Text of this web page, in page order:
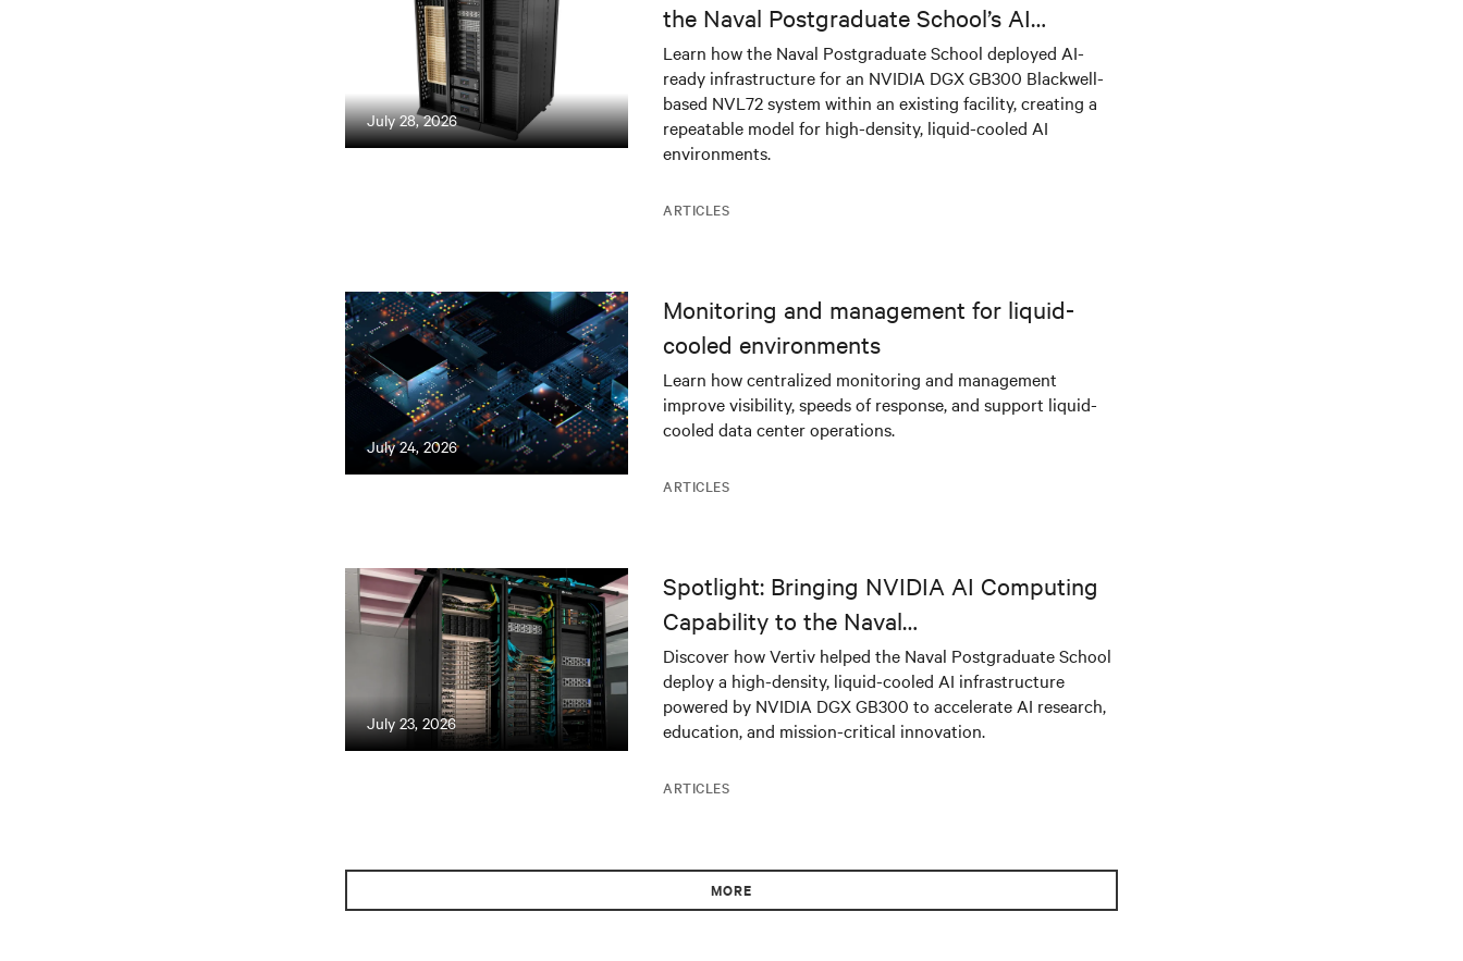
July 28, 2026
ARTICLES
the Naval Postgraduate School’s AI
infrastructure deployment
Learn how the Naval Postgraduate School deployed AI-
ready infrastructure for an NVIDIA DGX GB300 Blackwell-
based NVL72 system within an existing facility, creating a
repeatable model for high-density, liquid-cooled AI
environments.
July 24, 2026
ARTICLES
Monitoring and management for liquid-
cooled environments
Learn how centralized monitoring and management
improve visibility, speeds of response, and support liquid-
cooled data center operations.
July 23, 2026
ARTICLES
Spotlight: Bringing NVIDIA AI Computing
Capability to the Naval
Postgraduate School
Discover how Vertiv helped the Naval Postgraduate School
deploy a high-density, liquid-cooled AI infrastructure
powered by NVIDIA DGX GB300 to accelerate AI research,
education, and mission-critical innovation.
MORE